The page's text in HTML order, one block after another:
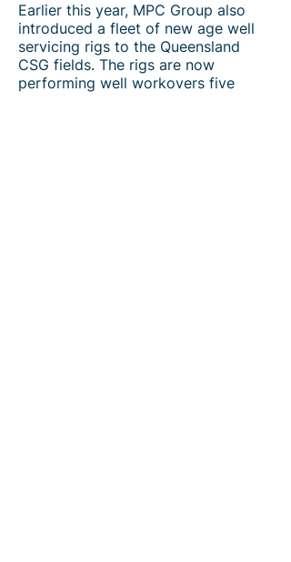
Earlier this year, MPC Group also
introduced a fleet of new age well
servicing rigs to the Queensland
CSG fields. The rigs are now
performing well workovers five
times faster and with increased